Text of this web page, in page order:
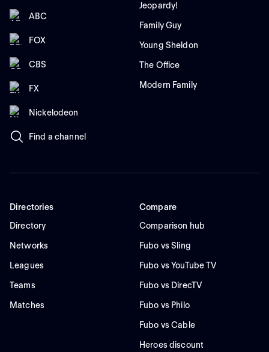
ABC
FOX
CBS
FX
Nickelodeon
Find a channel
Jeopardy!
Family Guy
Young Sheldon
The Office
Modern Family
Directories
Directory
Networks
Leagues
Teams
Matches
Compare
Comparison hub
Fubo vs Sling
Fubo vs YouTube TV
Fubo vs DirecTV
Fubo vs Philo
Fubo vs Cable
Heroes discount